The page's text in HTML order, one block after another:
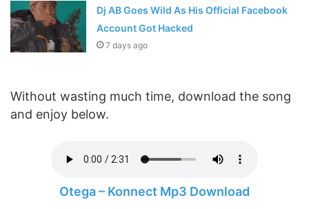
Dj AB Goes Wild As His Official Facebook
Account Got Hacked
7 days ago
Without wasting much time, download the song
and enjoy below.
Otega – Konnect Mp3 Download